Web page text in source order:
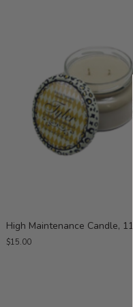
High Maintenance Candle, 11
$15.00